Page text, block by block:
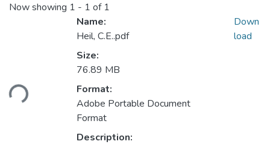
Now showing 1 - 1 of 1
Name:
Heil, C.E..pdf
Size:
76.89 MB
Format:
Adobe Portable Document
Format
Description:
Down
load